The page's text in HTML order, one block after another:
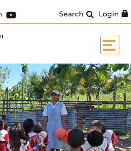
Login
Search